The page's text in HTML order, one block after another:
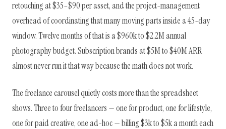
retouching at $35–$90 per asset, and the project-management
overhead of coordinating that many moving parts inside a 45-day
window. Twelve months of that is a $960k to $2.2M annual
photography budget. Subscription brands at $5M to $40M ARR
almost never run it that way because the math does not work.
The freelance carousel quietly costs more than the spreadsheet
shows. Three to four freelancers — one for product, one for lifestyle,
one for paid creative, one ad-hoc — billing $3k to $5k a month each